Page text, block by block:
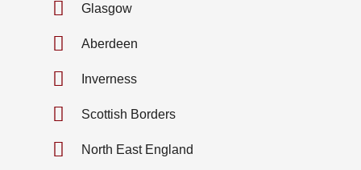
Glasgow
Aberdeen
Inverness
Scottish Borders
North East England